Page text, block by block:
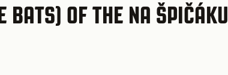
BATS) OF THE NA ŠPIČÁKU